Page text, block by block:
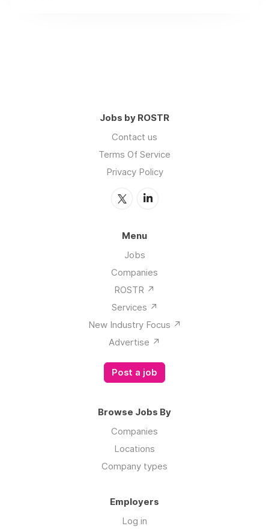
Jobs by ROSTR
Contact us
Terms Of Service
Privacy Policy
Menu
Jobs
Companies
ROSTR ↗️
Services ↗️
New Industry Focus ↗️
Advertise ↗️
Post a job
Browse Jobs By
Companies
Locations
Company types
Employers
Log in